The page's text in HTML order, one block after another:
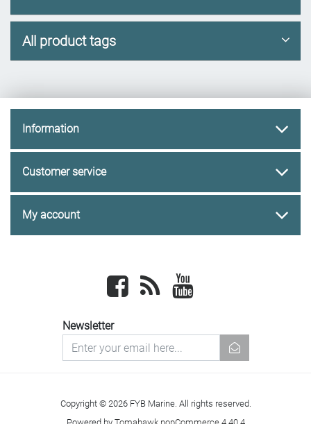
All product tags
Information
Customer service
My account
Facebook newsrss
Newsletter
newsletter
Copyright © 2026 FYB Marine. All rights reserved.